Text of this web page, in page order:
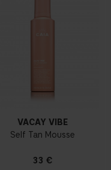
VACAY VIBE
Self Tan Mousse
33 €